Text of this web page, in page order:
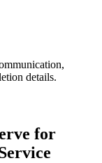
details.
for